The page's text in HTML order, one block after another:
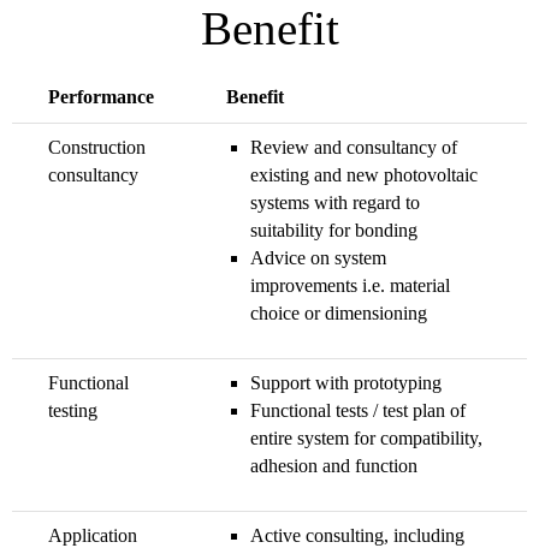
Benefit
Performance Benefit
Construction
consultancy
Review and consultancy of
existing and new photovoltaic
systems with regard to
suitability for bonding
Advice on system
improvements i.e. material
choice or dimensioning
Functional
testing
Support with prototyping
Functional tests / test plan of
entire system for compatibility,
adhesion and function
Application
Active consulting, including